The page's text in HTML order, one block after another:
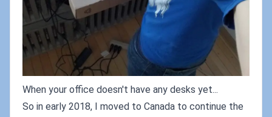
When your office doesn't have any desks yet...
So in early 2018, I moved to Canada to continue the